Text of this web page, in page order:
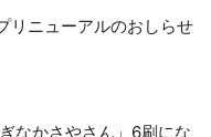
リニューアルのおしらせ
なかさやさん」6刷にな